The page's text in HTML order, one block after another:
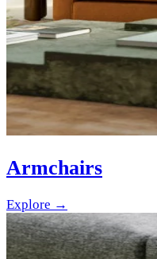
Armchairs
Explore →